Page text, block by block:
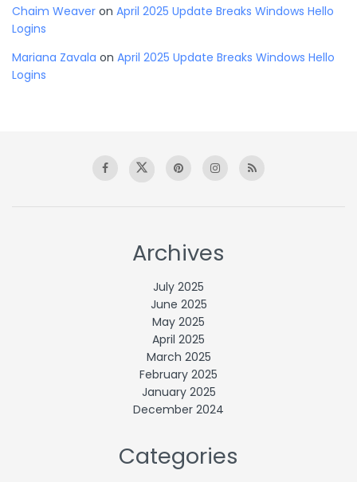
Chaim Weaver on April 2025 Update Breaks Windows Hello
Logins
Mariana Zavala on April 2025 Update Breaks Windows Hello
Logins
Archives
July 2025
June 2025
May 2025
April 2025
March 2025
February 2025
January 2025
December 2024
Categories